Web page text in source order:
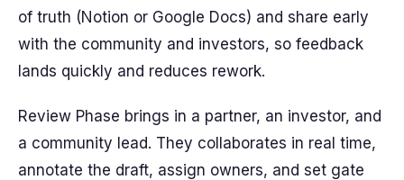
of truth (Notion or Google Docs) and share early
with the community and investors, so feedback
lands quickly and reduces rework.
Review Phase brings in a partner, an investor, and
a community lead. They collaborates in real time,
annotate the draft, assign owners, and set gate